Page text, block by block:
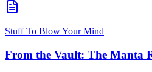
Stuff To Blow Your Mind
From the Vault: The Manta